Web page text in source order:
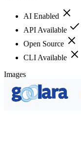
AI Enabled
API Available
Open Source
CLI Available
Images